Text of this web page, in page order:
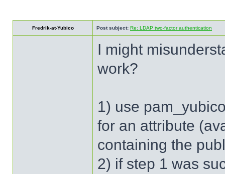
Fredrik-at-Yubico Post subject: Re: LDAP two-factor authentication
I might
work?
1) use
for an attribute
containing the
2) if step 1 was